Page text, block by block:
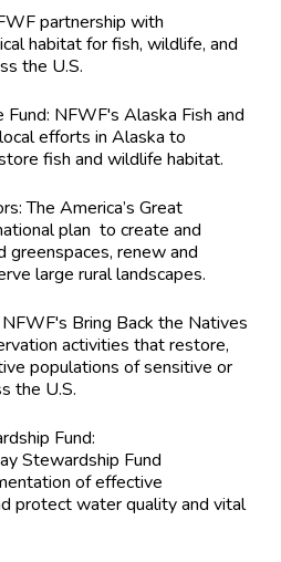
partnership with
habitat for fish, wildlife, and
the U.S.
NFWF's Alaska Fish and
efforts in Alaska to
fish and wildlife habitat.
The America’s Great
plan to create and
greenspaces, renew and
and conserve large rural landscapes.
Bring Back the Natives
that restore,
populations of sensitive or
the U.S.
Fund:
Stewardship Fund
of effective
protect water quality and vital